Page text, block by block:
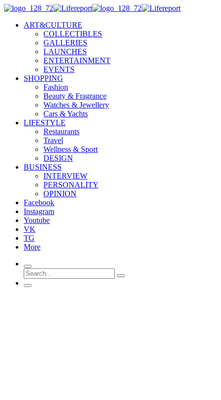
ART&CULTURE
COLLECTIBLES
GALLERIES
LAUNCHES
ENTERTAINMENT
EVENTS
SHOPPING
Fashion
Beauty & Fragrance
Watches & Jewellery
Cars & Yachts
LIFESTYLE
Restaurants
Travel
Wellness & Sport
DESIGN
BUSINESS
INTERVIEW
PERSONALITY
OPINION
Facebook
Instagram
Youtube
VK
TG
More